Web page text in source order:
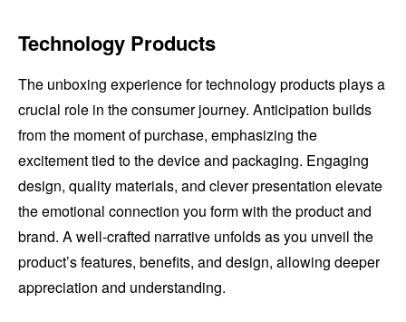
Technology Products
The unboxing experience for technology products plays a
crucial role in the consumer journey. Anticipation builds
from the moment of purchase, emphasizing the
excitement tied to the device and packaging. Engaging
design, quality materials, and clever presentation elevate
the emotional connection you form with the product and
brand. A well-crafted narrative unfolds as you unveil the
product’s features, benefits, and design, allowing deeper
appreciation and understanding.